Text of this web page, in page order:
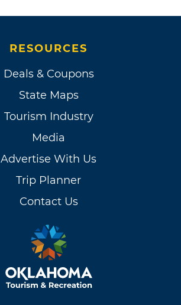
RESOURCES
Deals & Coupons
State Maps
Tourism Industry
Media
Advertise With Us
Trip Planner
Contact Us